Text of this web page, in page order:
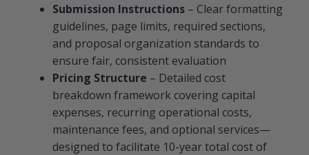
Submission Instructions – Clear formatting
guidelines, page limits, required sections,
and proposal organization standards to
ensure fair, consistent evaluation
Pricing Structure – Detailed cost
breakdown framework covering capital
expenses, recurring operational costs,
maintenance fees, and optional services—
designed to facilitate 10-year total cost of